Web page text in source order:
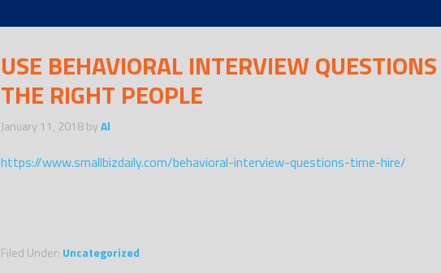
USE BEHAVIORAL INTERVIEW
THE RIGHT PEOPLE
January 11, 2018byAl
https://www.smallbizdaily.com/behavioral-interview-questions-time-hire/
Filed Under: Uncategorized